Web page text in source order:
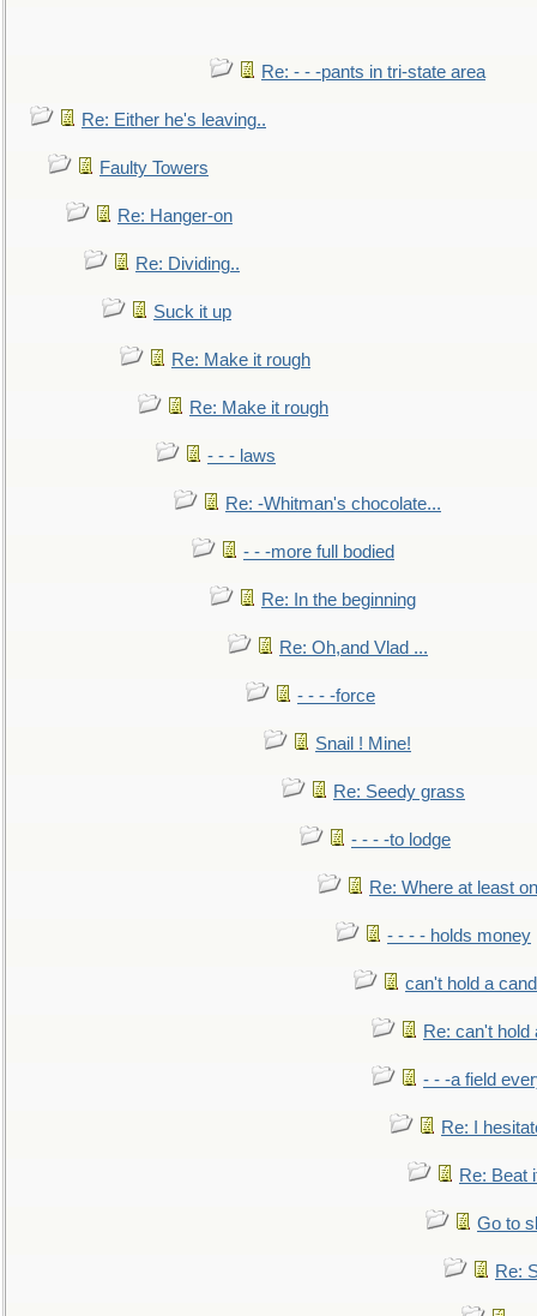
Re: - - -pants in tri-state area
Re: Either he's leaving..
Faulty Towers
Re: Hanger-on
Re: Dividing..
Suck it up
Re: Make it rough
Re: Make it rough
- - - laws
Re: -Whitman's chocolate...
- - -more full bodied
Re: In the beginning
Re: Oh,and Vlad ...
- - - -force
Snail ! Mine!
Re: Seedy grass
- - - -to lodge
Re: Where at least
- - - - holds money
can't hold a
Re: can't hold
- - -a field
Re: I
Re: Beat
Go to
Re: